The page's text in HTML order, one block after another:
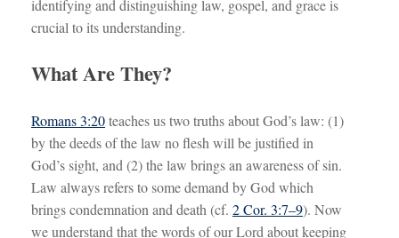
identifying and distinguishing law, gospel, and grace is
crucial to its understanding.
What Are They?
Romans 3:20teaches us two truths about God’s law: (1)
by the deeds of the law no flesh will be justified in
God’s sight, and (2) the law brings an awareness of sin.
Law always refers to some demand by God which
brings condemnation and death (cf. 2 Cor. 3:7–9). Now
we understand that the words of our Lord about keeping